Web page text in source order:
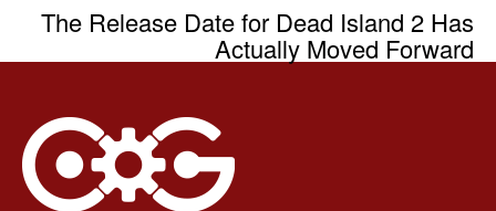
The Release Date for Dead Island 2 Has
Actually Moved Forward